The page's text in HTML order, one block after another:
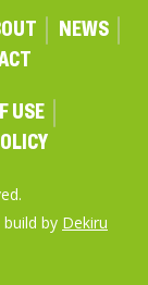
NEWS
USE
build by Dekiru